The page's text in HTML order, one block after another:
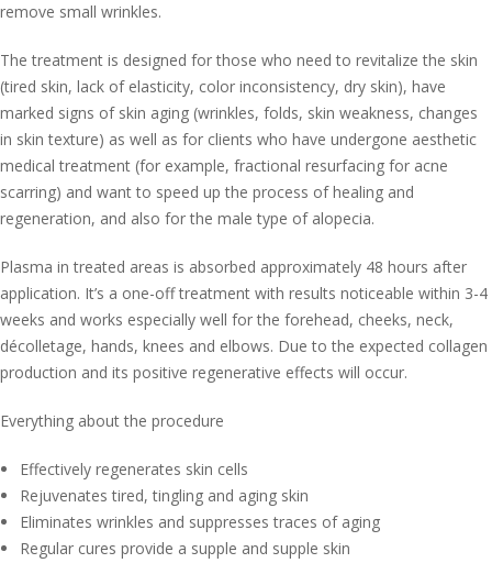
remove small wrinkles.
The treatment is designed for those who need to revitalize the skin
(tired skin, lack of elasticity, color inconsistency, dry skin), have
marked signs of skin aging (wrinkles, folds, skin weakness, changes
in skin texture) as well as for clients who have undergone aesthetic
medical treatment (for example, fractional resurfacing for acne
scarring) and want to speed up the process of healing and
regeneration, and also for the male type of alopecia.
Plasma in treated areas is absorbed approximately 48 hours after
application. It’s a one-off treatment with results noticeable within 3-4
weeks and works especially well for the forehead, cheeks, neck,
décolletage, hands, knees and elbows. Due to the expected collagen
production and its positive regenerative effects will occur.
Everything about the procedure
Effectively regenerates skin cells
Rejuvenates tired, tingling and aging skin
Eliminates wrinkles and suppresses traces of aging
Regular cures provide a supple and supple skin